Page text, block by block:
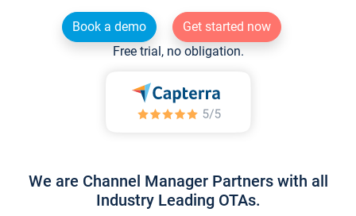
Book a demo
Get started now
Free trial, no obligation.
We are Channel Manager Partners with all
Industry Leading OTAs.